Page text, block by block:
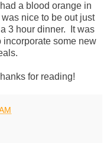
a blood orange in
nice to be out just
3 hour dinner. It was
some new
for reading!